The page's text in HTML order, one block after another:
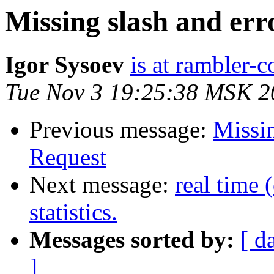
Missing slash and
Igor Sysoev is at rambler-
Tue Nov 3 19:25:38 MSK
Previous message:
Request
Next message: real time
statistics.
Messages sorted by: [
]